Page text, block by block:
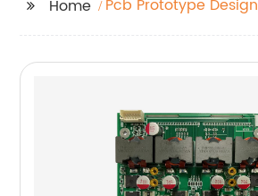
Home
Pcb Prototype Design